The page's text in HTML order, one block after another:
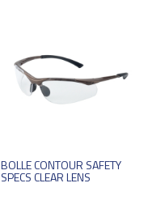
BOLLE CONTOUR SAFETY
SPECS CLEAR LENS